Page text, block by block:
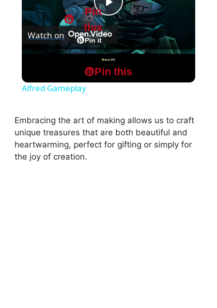
Pin this
P
l
a
V
Watch on Pin it
Pin
this
Lego Batman: Legacy of The Dark Knight -
Chapter 1: The Batcave: Follow The Bat with
Alfred Gameplay
Embracing the art of making allows us to craft
unique treasures that are both beautiful and
heartwarming, perfect for gifting or simply for
the joy of creation.